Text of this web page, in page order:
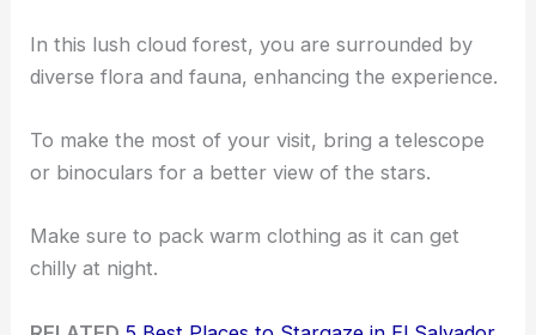
In this lush cloud forest, you are surrounded by
diverse flora and fauna, enhancing the experience.
To make the most of your visit, bring a telescope
or binoculars for a better view of the stars.
Make sure to pack warm clothing as it can get
chilly at night.